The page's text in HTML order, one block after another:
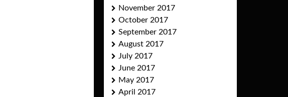
November 2017
October 2017
September 2017
August 2017
July 2017
June 2017
May 2017
April 2017